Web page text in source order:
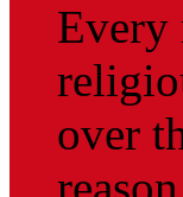
Every
over